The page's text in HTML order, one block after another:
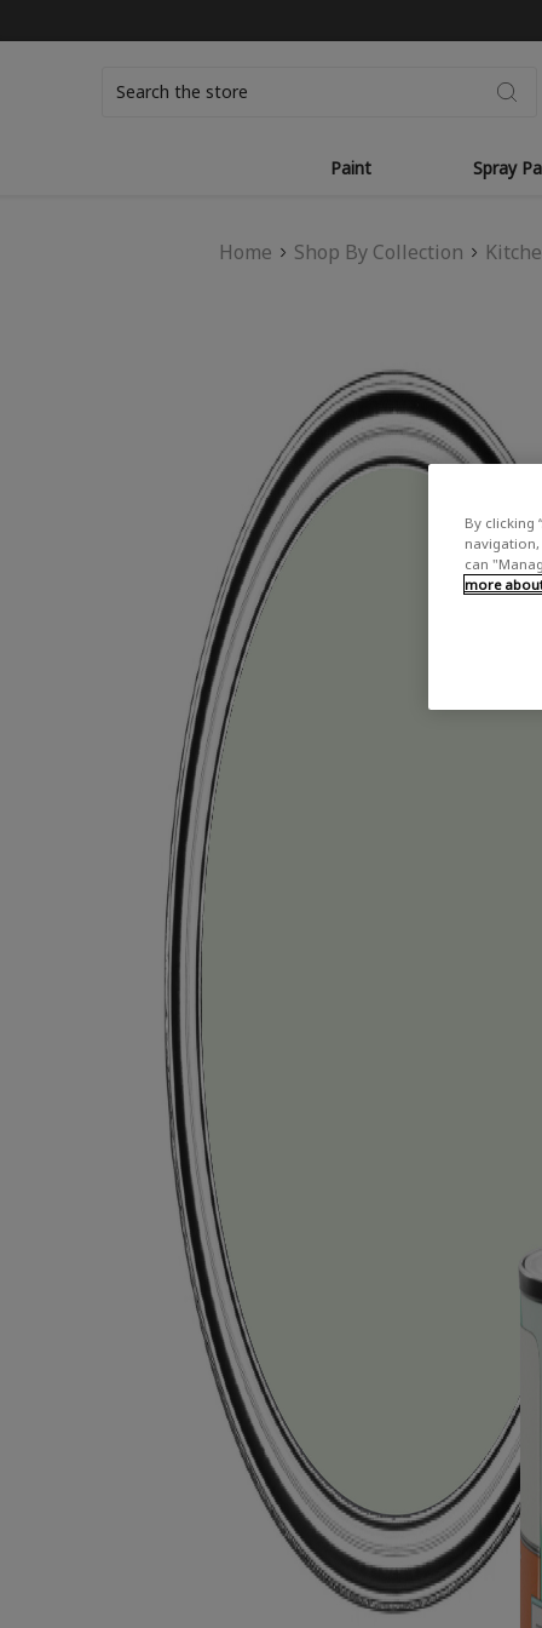
Paint Spray
Home Shop By Collection
By clicking
navigation,
can
more